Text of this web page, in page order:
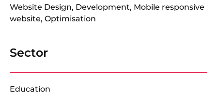
Website Design, Development, Mobile responsive
website, Optimisation
Sector
Education